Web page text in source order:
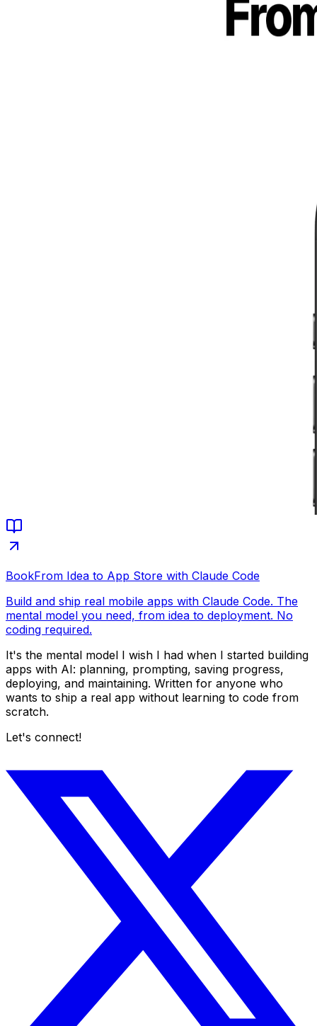
BookFrom Idea to App Store with Claude Code
Build and ship real mobile apps with Claude Code. The
mental model you need, from idea to deployment. No
coding required.
It's the mental model I wish I had when I started building
apps with AI: planning, prompting, saving progress,
deploying, and maintaining. Written for anyone who
wants to ship a real app without learning to code from
scratch.
Let's connect!